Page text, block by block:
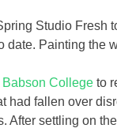
Studio Fresh
date. Painting the
Babson College to
had fallen over
After settling on